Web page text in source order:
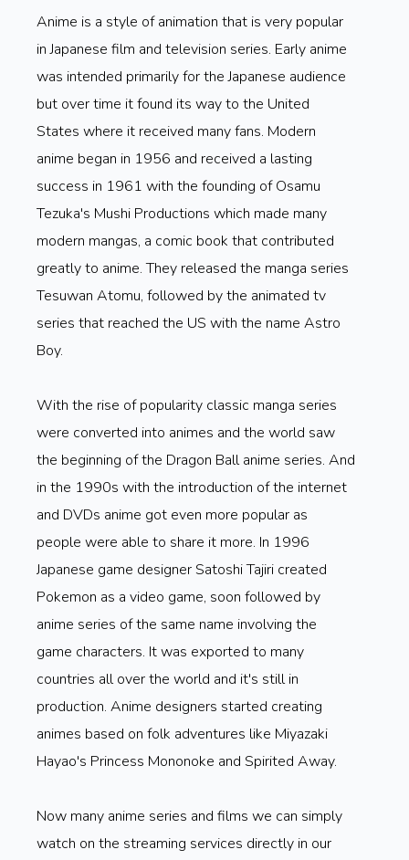
Anime is a style of animation that is very popular
in Japanese film and television series. Early anime
was intended primarily for the Japanese audience
but over time it found its way to the United
States where it received many fans. Modern
anime began in 1956 and received a lasting
success in 1961 with the founding of Osamu
Tezuka's Mushi Productions which made many
modern mangas, a comic book that contributed
greatly to anime. They released the manga series
Tesuwan Atomu, followed by the animated tv
series that reached the US with the name Astro
Boy.
With the rise of popularity classic manga series
were converted into animes and the world saw
the beginning of the Dragon Ball anime series. And
in the 1990s with the introduction of the internet
and DVDs anime got even more popular as
people were able to share it more. In 1996
Japanese game designer Satoshi Tajiri created
Pokemon as a video game, soon followed by
anime series of the same name involving the
game characters. It was exported to many
countries all over the world and it's still in
production. Anime designers started creating
animes based on folk adventures like Miyazaki
Hayao's Princess Mononoke and Spirited Away.
Now many anime series and films we can simply
watch on the streaming services directly in our